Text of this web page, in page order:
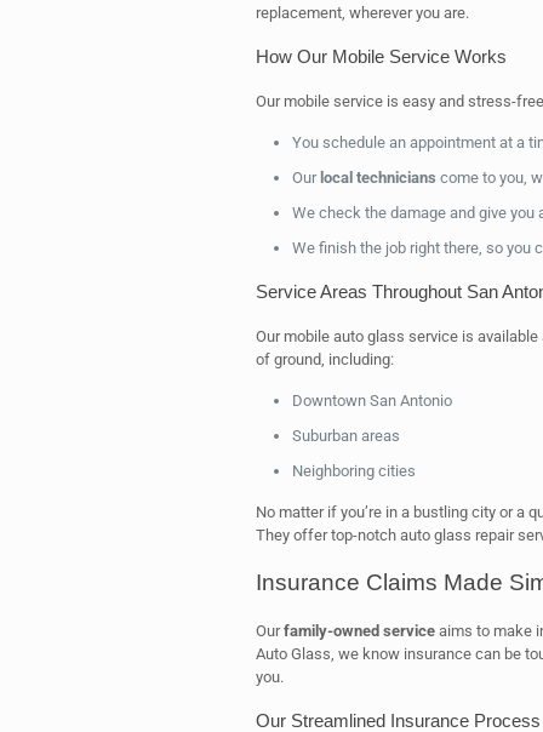
replacement, wherever you are.
How Our Mobile Service Works
Our mobile service is easy and stress-
You schedule an appointment at a
Our local technicians come to you,
We check the damage and give
We finish the job right there, so you
Service Areas Throughout San
Our mobile auto glass service is
of ground, including:
Downtown San Antonio
Suburban areas
Neighboring cities
No matter if you’re in a bustling city or a
They offer top-notch auto glass repair
Insurance Claims Made
Ourfamily-owned serviceaims to make
Auto Glass, we know insurance can be
you.
Our Streamlined Insurance Process